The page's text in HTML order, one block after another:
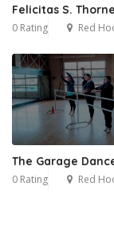
Felicitas S. Thorne
0 Rating Red
The Garage
0 Rating Red